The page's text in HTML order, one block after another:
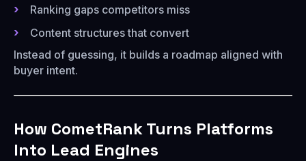
Ranking gaps competitors miss
Content structures that convert
Instead of guessing, it builds a roadmap aligned with
buyer intent.
How CometRank Turns Platforms
Into Lead Engines